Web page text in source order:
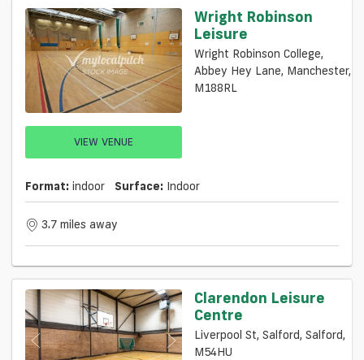
VIEW VENUE
Wright Robinson
Leisure
Wright Robinson College,
Abbey Hey Lane, Manchester,
M188RL
Format: indoor Surface: Indoor
3.7 miles away
Clarendon Leisure
Centre
Liverpool St, Salford, Salford,
M54HU